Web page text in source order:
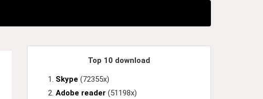
Top 10 download
Skype (72355x)
Adobe reader (51198x)